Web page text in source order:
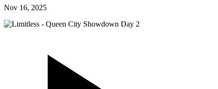
Nov 16, 2025